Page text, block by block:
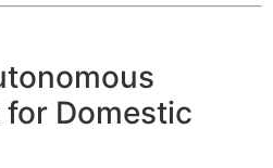
Domestic